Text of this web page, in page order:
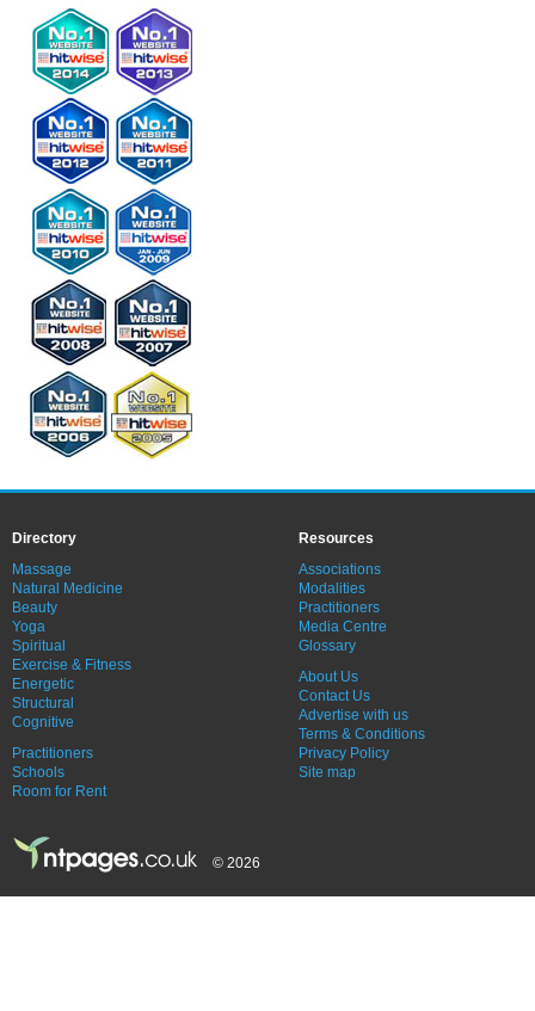
Directory
Massage
Natural Medicine
Beauty
Yoga
Spiritual
Exercise & Fitness
Energetic
Structural
Cognitive
Practitioners
Schools
Room for Rent
Resources
Associations
Modalities
Practitioners
Media Centre
Glossary
About Us
Contact Us
Advertise with us
Terms & Conditions
Privacy Policy
Site map
© 2026